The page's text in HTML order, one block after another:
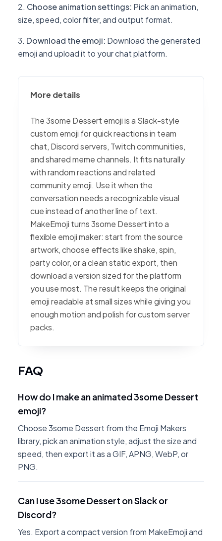
Choose animation settings: Pick an animation,
size, speed, color filter, and output format.
Download the emoji: Download the generated
emoji and upload it to your chat platform.
More details
The 3some Dessert emoji is a Slack-style
custom emoji for quick reactions in team
chat, Discord servers, Twitch communities,
and shared meme channels. It fits naturally
with random reactions and related
community emoji. Use it when the
conversation needs a recognizable visual
cue instead of another line of text.
MakeEmoji turns 3some Dessert into a
flexible emoji maker: start from the source
artwork, choose effects like shake, spin,
party color, or a clean static export, then
download a version sized for the platform
you use most. The result keeps the original
emoji readable at small sizes while giving you
enough motion and polish for custom server
packs.
FAQ
How do I make an animated 3some Dessert
emoji?
Choose 3some Dessert from the Emoji Makers
library, pick an animation style, adjust the size and
speed, then export it as a GIF, APNG, WebP, or
PNG.
Can I use 3some Dessert on Slack or
Discord?
Yes. Export a compact version from MakeEmoji and